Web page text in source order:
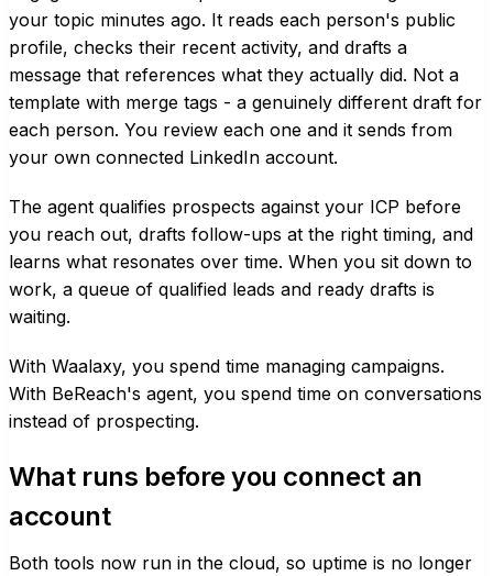
your topic minutes ago. It reads each person's public
profile, checks their recent activity, and drafts a
message that references what they actually did. Not a
template with merge tags - a genuinely different draft for
each person. You review each one and it sends from
your own connected LinkedIn account.
The agent qualifies prospects against your ICP before
you reach out, drafts follow-ups at the right timing, and
learns what resonates over time. When you sit down to
work, a queue of qualified leads and ready drafts is
waiting.
With Waalaxy, you spend time managing campaigns.
With BeReach's agent, you spend time on conversations
instead of prospecting.
What runs before you connect an
account
Both tools now run in the cloud, so uptime is no longer